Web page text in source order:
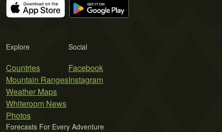
Explore
Countries
Mountain Ranges
Weather Maps
Whiteroom News
Photos
Social
Facebook
Instagram
Forecasts For Every Adventure